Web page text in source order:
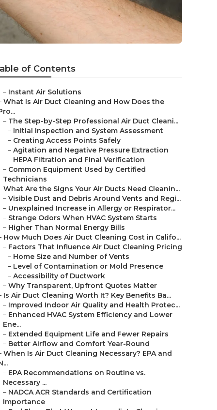
of Contents
– Instant Air Solutions
What Is Air Duct Cleaning and How Does the
– The Step-by-Step Professional Air Duct Cleani...
– Initial Inspection and System Assessment
– Creating Access Points Safely
– Agitation and Negative Pressure Extraction
– HEPA Filtration and Final Verification
– Common Equipment Used by Certified
Technicians
What Are the Signs Your Air Ducts Need Cleanin...
– Visible Dust and Debris Around Vents and Regi...
– Unexplained Increase in Allergy or Respirator...
– Strange Odors When HVAC System Starts
– Higher Than Normal Energy Bills
How Much Does Air Duct Cleaning Cost in Califo...
– Factors That Influence Air Duct Cleaning Pricing
– Home Size and Number of Vents
– Level of Contamination or Mold Presence
– Accessibility of Ductwork
– Why Transparent, Upfront Quotes Matter
Is Air Duct Cleaning Worth It? Key Benefits Ba...
– Improved Indoor Air Quality and Health Protec...
– Enhanced HVAC System Efficiency and Lower
Ene...
– Extended Equipment Life and Fewer Repairs
– Better Airflow and Comfort Year-Round
When Is Air Duct Cleaning Necessary? EPA and
– EPA Recommendations on Routine vs.
Necessary ...
– NADCA ACR Standards and Certification
Importance